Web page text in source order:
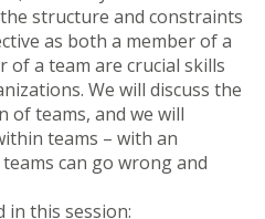
structure and constraints
as both a member of a
of a team are crucial skills
We will discuss the
of teams, and we will
teams – with an
can go wrong and
in this session: